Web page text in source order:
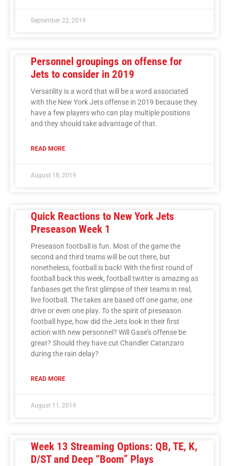
September 22, 2019
Personnel groupings on offense for
Jets to consider in 2019
Versatility is a word that will be a word associated
with the New York Jets offense in 2019 because they
have a few players who can play multiple positions
and they should take advantage of that.
READ MORE
August 18, 2019
Quick Reactions to New York Jets
Preseason Week 1
Preseason football is fun. Most of the game the
second and third teams will be out there, but
nonetheless, football is back! With the first round of
football back this week, football twitter is amazing as
fanbases get the first glimpse of their teams in real,
live football. The takes are based off one game, one
drive or even one play. To the spirit of preseason
football hype, how did the Jets look in their first
action with new personnel? Will Gase’s offense be
great? Should they have cut Chandler Catanzaro
during the rain delay?
READ MORE
August 11, 2019
Week 13 Streaming Options: QB, TE, K,
D/ST and Deep “Boom” Plays